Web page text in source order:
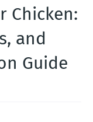
Chicken:
and
Guide